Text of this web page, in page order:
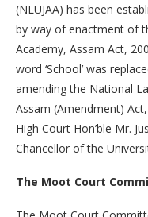
(NLUJAA) has been
by way of enactment of
Academy, Assam Act,
word ‘School’ was
amending the National
Assam (Amendment)
High Court Hon’ble Mr.
Chancellor of the
The Moot Court